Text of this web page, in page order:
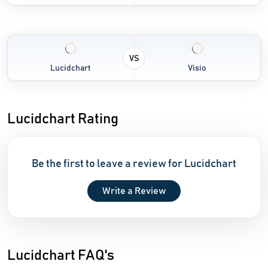
Lucidchart
VS
Visio
Lucidchart Rating
Be the first to leave a review for Lucidchart
Write a Review
Lucidchart FAQ's